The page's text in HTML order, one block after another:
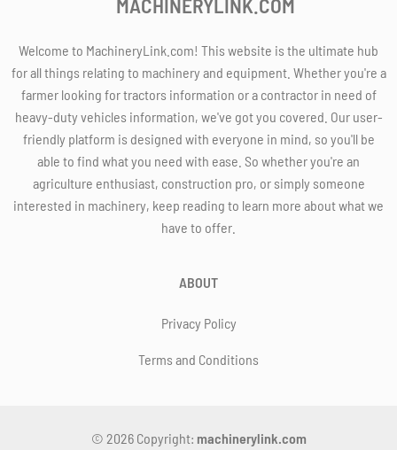
MACHINERYLINK.COM
Welcome to MachineryLink.com! This website is the ultimate hub
for all things relating to machinery and equipment. Whether you're a
farmer looking for tractors information or a contractor in need of
heavy-duty vehicles information, we've got you covered. Our user-
friendly platform is designed with everyone in mind, so you'll be
able to find what you need with ease. So whether you're an
agriculture enthusiast, construction pro, or simply someone
interested in machinery, keep reading to learn more about what we
have to offer.
ABOUT
Privacy Policy
Terms and Conditions
© 2026 Copyright: machinerylink.com